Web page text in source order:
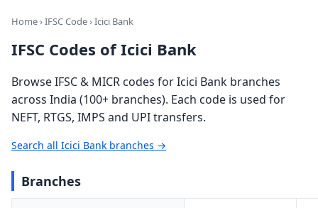
Home›IFSC Code› Icici Bank
IFSC Codes of Icici Bank
Browse IFSC & MICR codes for Icici Bank branches
across India (100+ branches). Each code is used for
NEFT, RTGS, IMPS and UPI transfers.
Search all Icici Bank branches →
Branches